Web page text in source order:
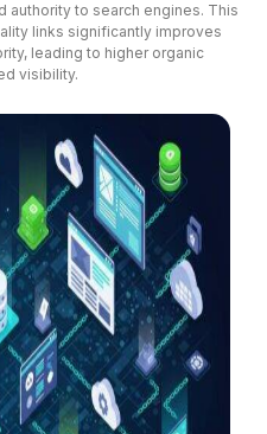
authority to search engines. This
links significantly improves
leading to higher organic
visibility.